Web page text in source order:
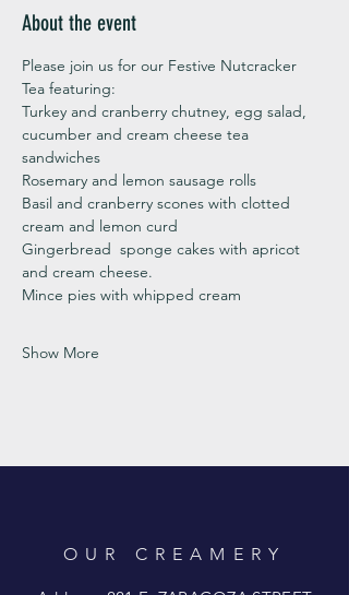
About the event
Please join us for our Festive Nutcracker
Tea featuring:
Turkey and cranberry chutney, egg salad,
cucumber and cream cheese tea
sandwiches
Rosemary and lemon sausage rolls
Basil and cranberry scones with clotted
cream and lemon curd
Gingerbread  sponge cakes with apricot
and cream cheese.
Mince pies with whipped cream
Show More
OUR CREAMERY